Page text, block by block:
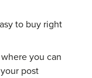
to buy right
you can
post